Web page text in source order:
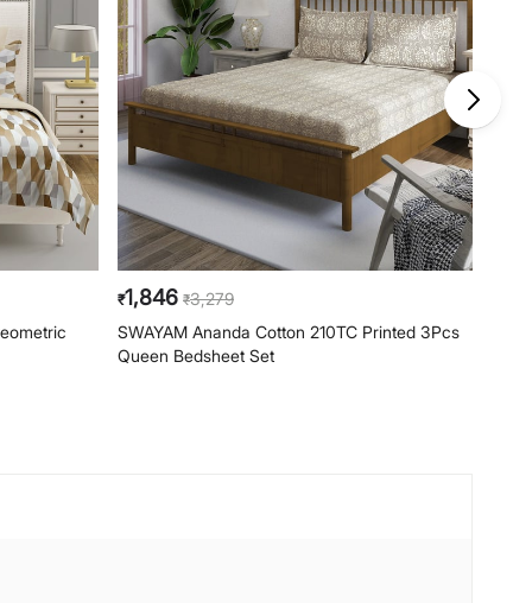
₹1,846 ₹3,279
SWAYAM Ananda Cotton 210TC Printed 3Pcs
Queen Bedsheet Set